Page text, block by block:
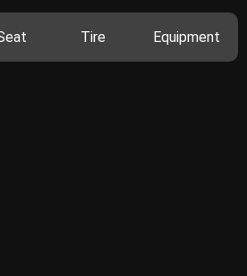
Tire Equipment